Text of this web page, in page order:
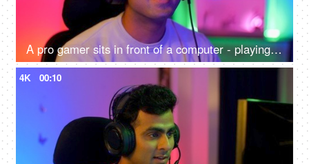
A pro gamer sits in front of a computer - playing online internet games, online gaming technology concept, video game
4K 00:10